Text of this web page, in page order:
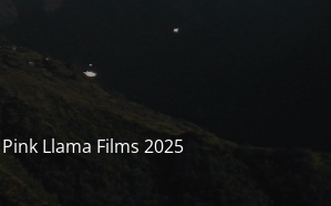
Llama Films 2025